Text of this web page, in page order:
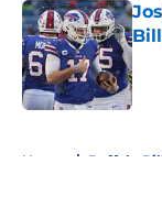
Home / Buffalo